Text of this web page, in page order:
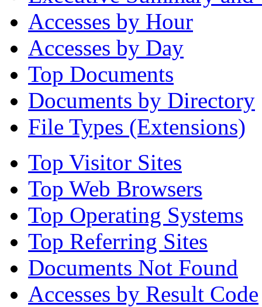
Accesses by Hour
Accesses by Day
Top Documents
Documents by Directory
File Types (Extensions)
Top Visitor Sites
Top Web Browsers
Top Operating Systems
Top Referring Sites
Documents Not Found
Accesses by Result Code